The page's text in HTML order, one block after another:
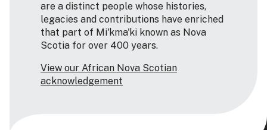
are a distinct people whose histories,
legacies and contributions have enriched
that part of Mi'kma'ki known as Nova
Scotia for over 400 years.
View our African Nova Scotian
acknowledgement